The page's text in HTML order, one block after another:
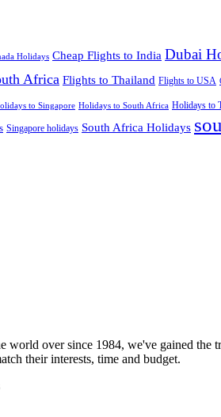
Holidays Cheap Flights to India Dubai
Africa Flights to Thailand Flights to USA
to Singapore Holidays to South Africa Holidays to
Singapore holidays South Africa Holidays
over since 1984, we've gained
their interests, time and budget.